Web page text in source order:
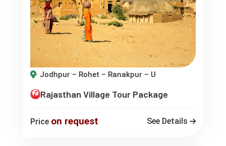
Rohet – Ranakpur – Udaipur
Rajasthan Village Tour Package
Price on request See Details